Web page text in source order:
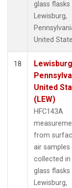
glass flasks
Lewisburg,
United
18
United
(LEW)
HFC143A
from
air samples
collected in
glass flasks
Lewisburg,